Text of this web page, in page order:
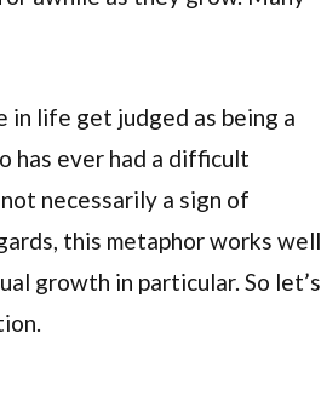
in life get judged as being a
has ever had a difficult
necessarily a sign of
this metaphor works well
growth in particular. So let’s